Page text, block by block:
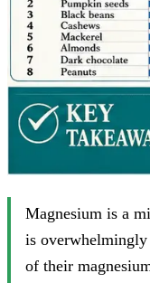
Magnesium is a
is overwhelmingly
of their